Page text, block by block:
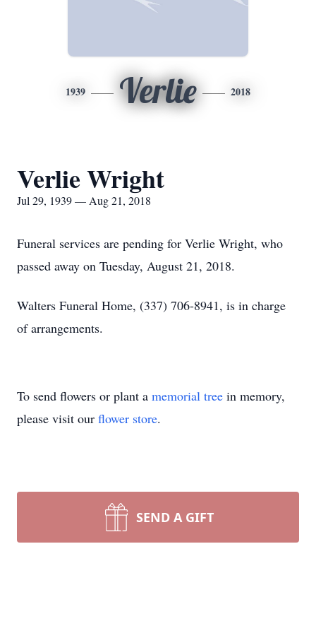
1939 Verlie 2018
Verlie Wright
Jul 29, 1939 — Aug 21, 2018
Funeral services are pending for Verlie Wright, who
passed away on Tuesday, August 21, 2018.
Walters Funeral Home, (337) 706-8941, is in charge
of arrangements.
To send flowers or plant a memorial tree in memory,
please visit our flower store.
SEND A GIFT